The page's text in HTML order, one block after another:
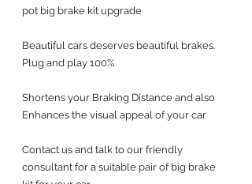
pot big brake kit upgrade
Beautiful cars deserves beautiful brakes.
Plug and play 100%
Shortens your Braking Distance and also
Enhances the visual appeal of your car
Contact us and talk to our friendly
consultant for a suitable pair of big brake